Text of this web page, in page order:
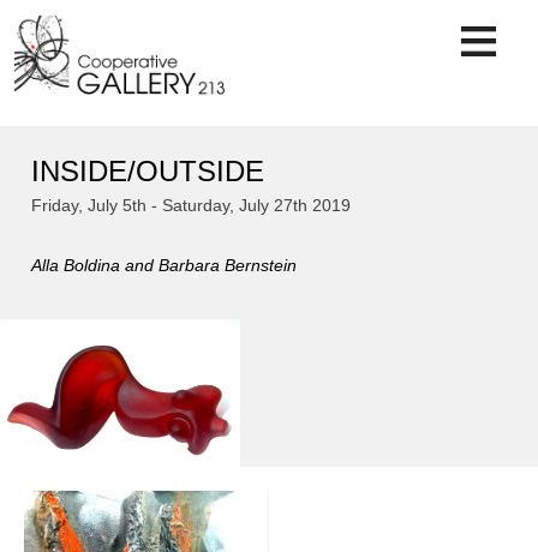
content
INSIDE/OUTSIDE
Friday, July 5th - Saturday, July 27th 2019
Alla Boldina and Barbara Bernstein